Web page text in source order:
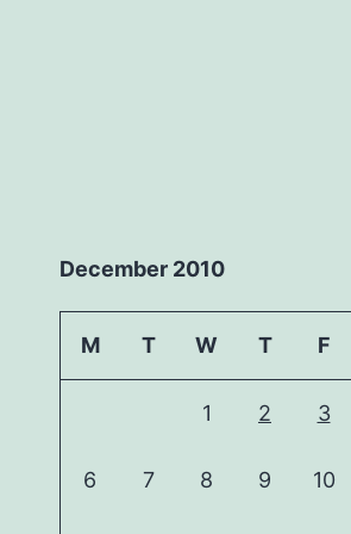
December 2010
M T W T F
1 2 3
6 7 8 9 10